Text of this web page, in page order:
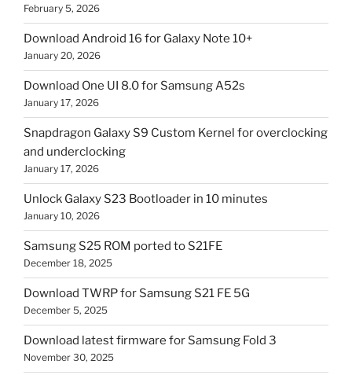
February 5, 2026
Download Android 16 for Galaxy Note 10+
January 20, 2026
Download One UI 8.0 for Samsung A52s
January 17, 2026
Snapdragon Galaxy S9 Custom Kernel for overclocking
and underclocking
January 17, 2026
Unlock Galaxy S23 Bootloader in 10 minutes
January 10, 2026
Samsung S25 ROM ported to S21FE
December 18, 2025
Download TWRP for Samsung S21 FE 5G
December 5, 2025
Download latest firmware for Samsung Fold 3
November 30, 2025